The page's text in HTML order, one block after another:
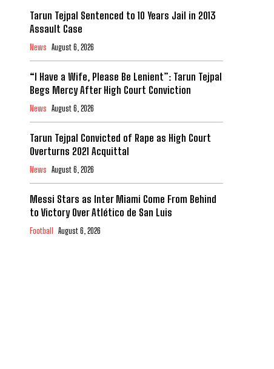
Tarun Tejpal Sentenced to 10 Years Jail in 2013
Assault Case
News August 6, 2026
“I Have a Wife, Please Be Lenient”: Tarun Tejpal
Begs Mercy After High Court Conviction
News August 6, 2026
Tarun Tejpal Convicted of Rape as High Court
Overturns 2021 Acquittal
News August 6, 2026
Messi Stars as Inter Miami Come From Behind
to Victory Over Atlético de San Luis
Football August 6, 2026